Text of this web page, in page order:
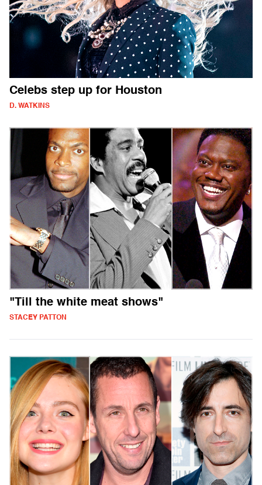
Celebs step up for Houston
D. WATKINS
"Till the white meat shows"
STACEY PATTON